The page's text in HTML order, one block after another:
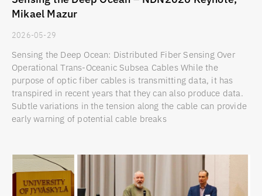
Mikael Mazur
2026-05-29
Sensing the Deep Ocean: Distributed Fiber Sensing Over
Operational Trans-Oceanic Subsea Cables While the
purpose of optic fiber cables is transmitting data, it has
transpired in recent years that they can also produce data.
Subtle variations in the tension along the cable can provide
early warning of potential cable breaks